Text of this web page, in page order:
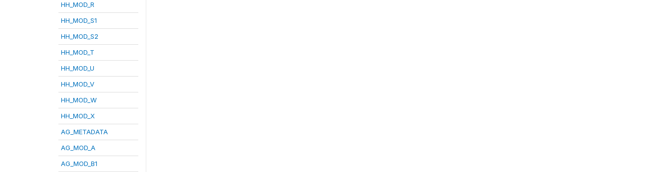
HH_MOD_R
HH_MOD_S1
HH_MOD_S2
HH_MOD_T
HH_MOD_U
HH_MOD_V
HH_MOD_W
HH_MOD_X
AG_METADATA
AG_MOD_A
AG_MOD_B1